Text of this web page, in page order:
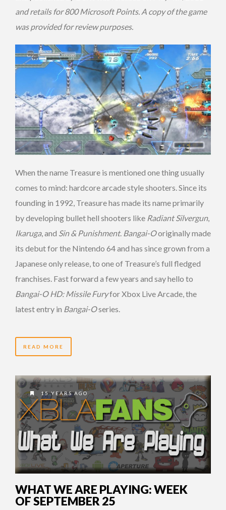
and retails for 800 Microsoft Points. A copy of the game
was provided for review purposes.
When the name Treasure is mentioned one thing usually
comes to mind: hardcore arcade style shooters. Since its
founding in 1992, Treasure has made its name primarily
by developing bullet hell shooters like Radiant Silvergun,
Ikaruga, and Sin & Punishment. Bangai-Ooriginally made
its debut for the Nintendo 64 and has since grown from a
Japanese only release, to one of Treasure’s full fledged
franchises. Fast forward a few years and say hello to
Bangai-O HD: Missile Furyfor Xbox Live Arcade, the
latest entry in Bangai-Oseries.
READ MORE
15 YEARS AGO
WHAT WE ARE PLAYING: WEEK
OF SEPTEMBER 25